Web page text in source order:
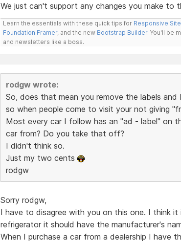
We just can't support any changes you make to
Learn the essentials with these quick tips for Responsive
Foundation Framer, and the new Bootstrap Builder. You'll be
and newsletters like a boss.
rodgw wrote:
So, does that mean you remove the labels
so when people come to visit your not giving
Most every car I follow has an "ad - label" on
car from? Do you take that off?
I didn't think so.
Just my two cents
rodgw
Sorry rodgw,
I have to disagree with you on this one. I think
refrigerator it should have the manufacturer's
When I purchase a car from a dealership I have